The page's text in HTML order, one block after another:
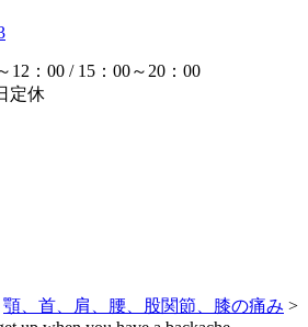
12：00 / 15：00～20：00
定休
顎、首、肩、腰、股関節、膝の痛み >